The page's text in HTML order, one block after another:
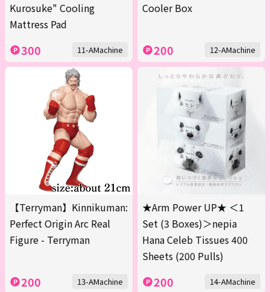
Kurosuke" Cooling
Mattress Pad
300 11-AMachine
Cooler Box
200 12-AMachine
【Terryman】Kinnikuman:
Perfect Origin Arc Real
Figure - Terryman
200 13-AMachine
★Arm Power UP★ ＜1
Set (3 Boxes)＞nepia
Hana Celeb Tissues 400
Sheets (200 Pulls)
200 14-AMachine